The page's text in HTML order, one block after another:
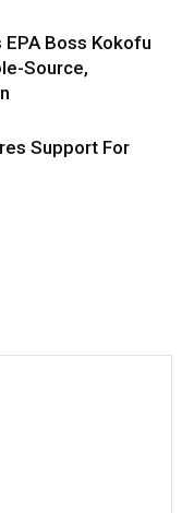
Boss Kokofu
Source,
Support For